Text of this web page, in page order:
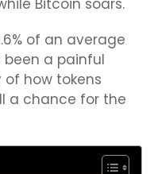
Bitcoin soars.
of an average
been a painful
of how tokens
a chance for the